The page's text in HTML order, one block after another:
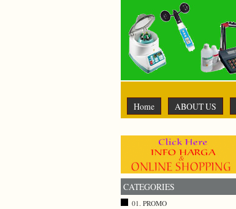
Home ABOUT US
CATEGORIES
01. PROMO